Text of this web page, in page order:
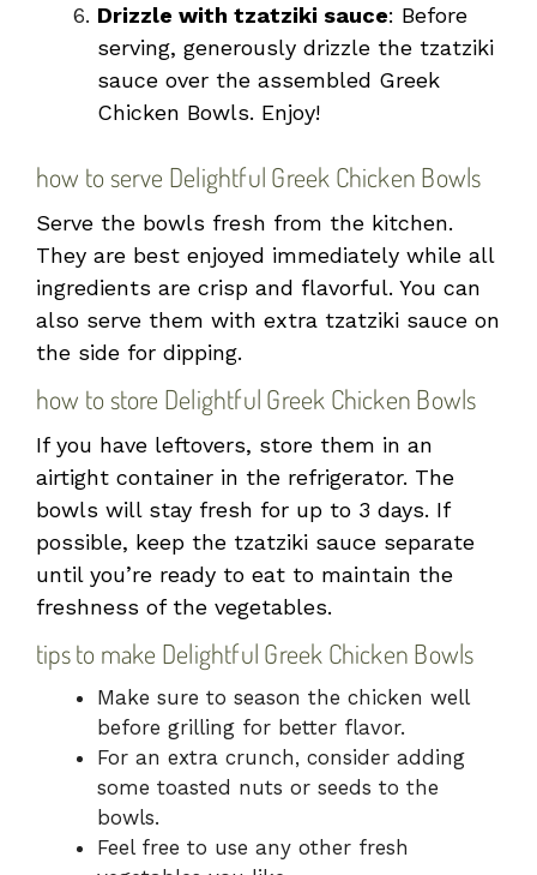
Drizzle with tzatziki sauce: Before
serving, generously drizzle the tzatziki
sauce over the assembled Greek
Chicken Bowls. Enjoy!
how to serve Delightful Greek Chicken Bowls
Serve the bowls fresh from the kitchen.
They are best enjoyed immediately while all
ingredients are crisp and flavorful. You can
also serve them with extra tzatziki sauce on
the side for dipping.
how to store Delightful Greek Chicken Bowls
If you have leftovers, store them in an
airtight container in the refrigerator. The
bowls will stay fresh for up to 3 days. If
possible, keep the tzatziki sauce separate
until you’re ready to eat to maintain the
freshness of the vegetables.
tips to make Delightful Greek Chicken Bowls
Make sure to season the chicken well
before grilling for better flavor.
For an extra crunch, consider adding
some toasted nuts or seeds to the
bowls.
Feel free to use any other fresh